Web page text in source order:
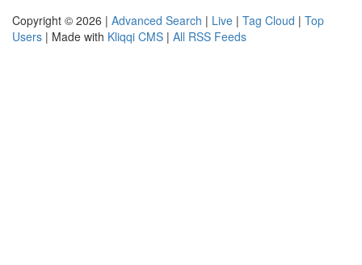
Copyright © 2026 | Advanced Search | Live | Tag Cloud | Top
Users | Made with Kliqqi CMS | All RSS Feeds